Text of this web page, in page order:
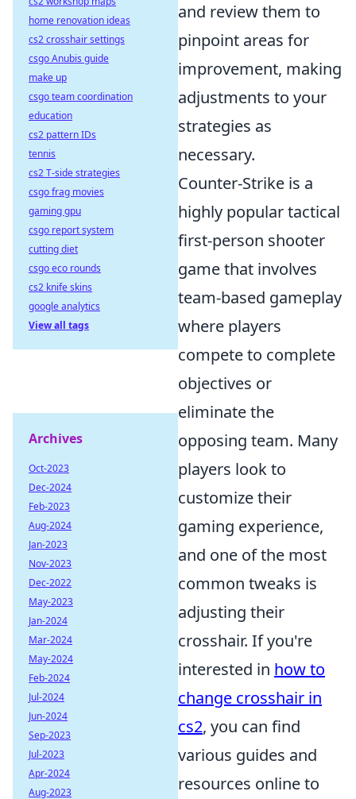
and review them to
pinpoint areas for
improvement, making
adjustments to your
strategies as
necessary.
Counter-Strike is a
highly popular tactical
first-person shooter
game that involves
team-based gameplay
where players
compete to complete
objectives or
eliminate the
opposing team. Many
players look to
customize their
gaming experience,
and one of the most
common tweaks is
adjusting their
crosshair. If you're
interested in how to
change crosshair in
cs2, you can find
various guides and
resources online to
home renovation ideas
cs2 crosshair settings
csgo Anubis guide
make up
csgo team coordination
education
cs2 pattern IDs
tennis
cs2 T-side strategies
csgo frag movies
gaming gpu
csgo report system
cutting diet
csgo eco rounds
cs2 knife skins
google analytics
View all tags
Archives
Oct-2023
Dec-2024
Feb-2023
Aug-2024
Jan-2023
Nov-2023
Dec-2022
May-2023
Jan-2024
Mar-2024
May-2024
Feb-2024
Jul-2024
Jun-2024
Sep-2023
Jul-2023
Apr-2024
Aug-2023